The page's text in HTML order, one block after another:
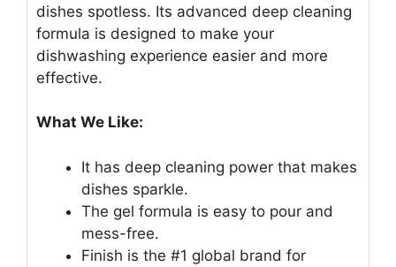
dishes spotless. Its advanced deep cleaning
formula is designed to make your
dishwashing experience easier and more
effective.
What We Like:
It has deep cleaning power that makes
dishes sparkle.
The gel formula is easy to pour and
mess-free.
Finish is the #1 global brand for